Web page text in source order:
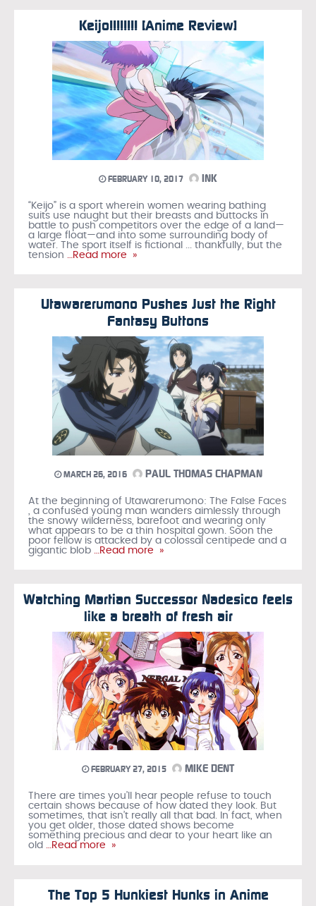
Keijo!!!!!!!! [Anime Review]
FEBRUARY 10, 2017 INK
“Keijo” is a sport wherein women wearing bathing
suits use naught but their breasts and buttocks in
battle to push competitors over the edge of a land—
a large float—and into some surrounding body of
water. The sport itself is fictional ... thankfully, but the
tension …Read more »
Utawarerumono Pushes Just the Right
Fantasy Buttons
MARCH 26, 2016 PAUL THOMAS CHAPMAN
At the beginning of Utawarerumono: The False Faces
, a confused young man wanders aimlessly through
the snowy wilderness, barefoot and wearing only
what appears to be a thin hospital gown. Soon the
poor fellow is attacked by a colossal centipede and a
gigantic blob …Read more »
Watching Martian Successor Nadesico feels
like a breath of fresh air
FEBRUARY 27, 2015 MIKE DENT
There are times you’ll hear people refuse to touch
certain shows because of how dated they look. But
sometimes, that isn’t really all that bad. In fact, when
you get older, those dated shows become
something precious and dear to your heart like an
old …Read more »
The Top 5 Hunkiest Hunks in Anime